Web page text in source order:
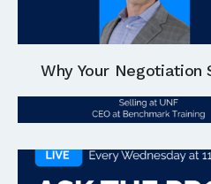
Why Your Negotiation